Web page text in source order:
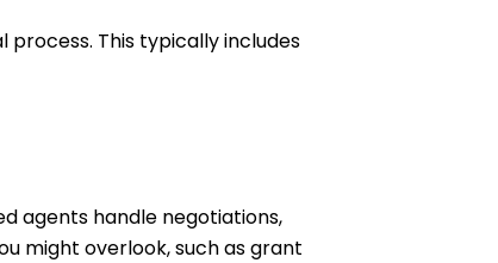
This typically includes
agents handle negotiations,
might overlook, such as grant